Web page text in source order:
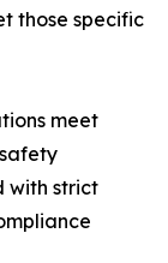
those specific
meet
with strict